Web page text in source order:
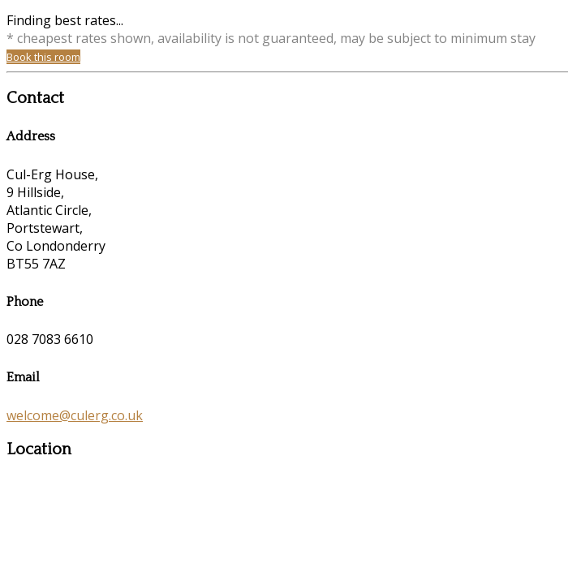
Finding best rates...
* cheapest rates shown, availability is not guaranteed, may be subject to minimum stay
Book this room
Contact
Address
Cul-Erg House,
9 Hillside,
Atlantic Circle,
Portstewart,
Co Londonderry
BT55 7AZ
Phone
028 7083 6610
Email
welcome@culerg.co.uk
Location